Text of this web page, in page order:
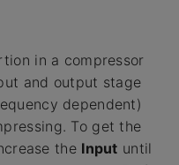
in a compressor
and output stage
dependent)
To get the
the Input until